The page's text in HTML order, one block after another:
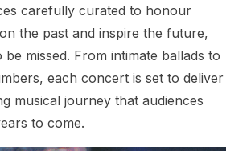
carefully curated to honour
the past and inspire the future,
missed. From intimate ballads to
each concert is set to deliver
musical journey that audiences
to come.